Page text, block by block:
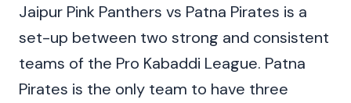
Jaipur Pink Panthers vs Patna Pirates is a
set-up between two strong and consistent
teams of the Pro Kabaddi League. Patna
Pirates is the only team to have three